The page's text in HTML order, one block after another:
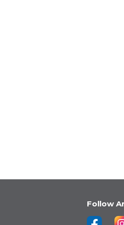
Follow